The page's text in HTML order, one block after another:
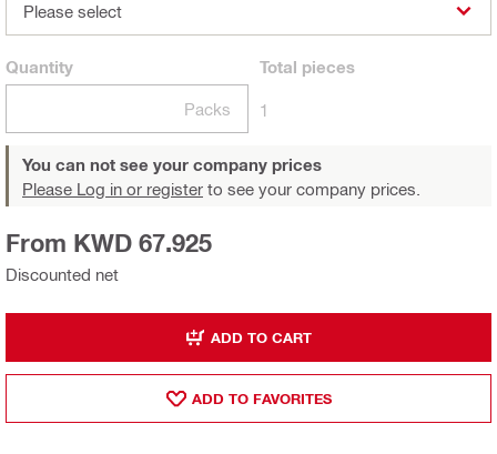
Please select
Quantity
Packs
Total pieces
1
You can not see your company prices
Please Log in or register to see your company prices.
Discounted net
From KWD 67.925
ADD TO CART
ADD TO FAVORITES